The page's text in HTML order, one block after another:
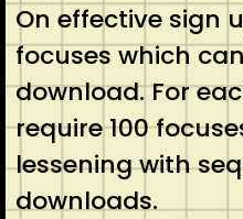
On effective sign
focuses which
download. For
require 100
lessening with
downloads.